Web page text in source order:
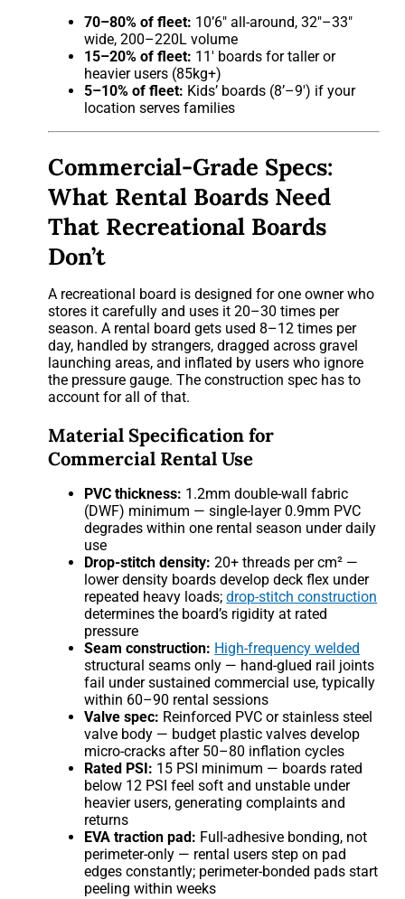
70–80% of fleet: 10’6″ all-around, 32″–33″
wide, 200–220L volume
15–20% of fleet: 11′ boards for taller or
heavier users (85kg+)
5–10% of fleet: Kids’ boards (8’–9′) if your
location serves families
Commercial-Grade Specs:
What Rental Boards Need
That Recreational Boards
Don’t
A recreational board is designed for one owner who
stores it carefully and uses it 20–30 times per
season. A rental board gets used 8–12 times per
day, handled by strangers, dragged across gravel
launching areas, and inflated by users who ignore
the pressure gauge. The construction spec has to
account for all of that.
Material Specification for
Commercial Rental Use
PVC thickness: 1.2mm double-wall fabric
(DWF) minimum — single-layer 0.9mm PVC
degrades within one rental season under daily
use
Drop-stitch density: 20+ threads per cm² —
lower density boards develop deck flex under
repeated heavy loads;drop-stitch construction
determines the board’s rigidity at rated
pressure
Seam construction: High-frequency welded
structural seams only — hand-glued rail joints
fail under sustained commercial use, typically
within 60–90 rental sessions
Valve spec: Reinforced PVC or stainless steel
valve body — budget plastic valves develop
micro-cracks after 50–80 inflation cycles
Rated PSI: 15 PSI minimum — boards rated
below 12 PSI feel soft and unstable under
heavier users, generating complaints and
returns
EVA traction pad: Full-adhesive bonding, not
perimeter-only — rental users step on pad
edges constantly; perimeter-bonded pads start
peeling within weeks